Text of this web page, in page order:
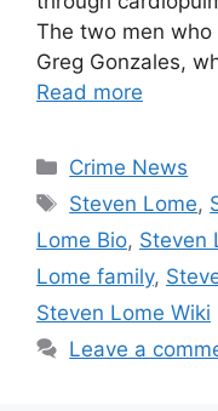
The two men
Greg Gonzales,
Read more
Categories
Crime News
Tags
Steven Lome,
Lome Bio, Steven
Lome family,
Steven Lome Wiki
Leave a